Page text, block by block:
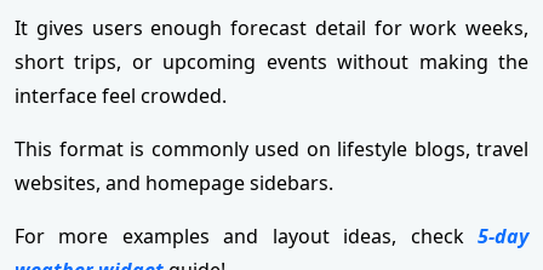
It gives users enough forecast detail for work weeks,
short trips, or upcoming events without making the
interface feel crowded.
This format is commonly used on lifestyle blogs, travel
websites, and homepage sidebars.
For more examples and layout ideas, check5-day